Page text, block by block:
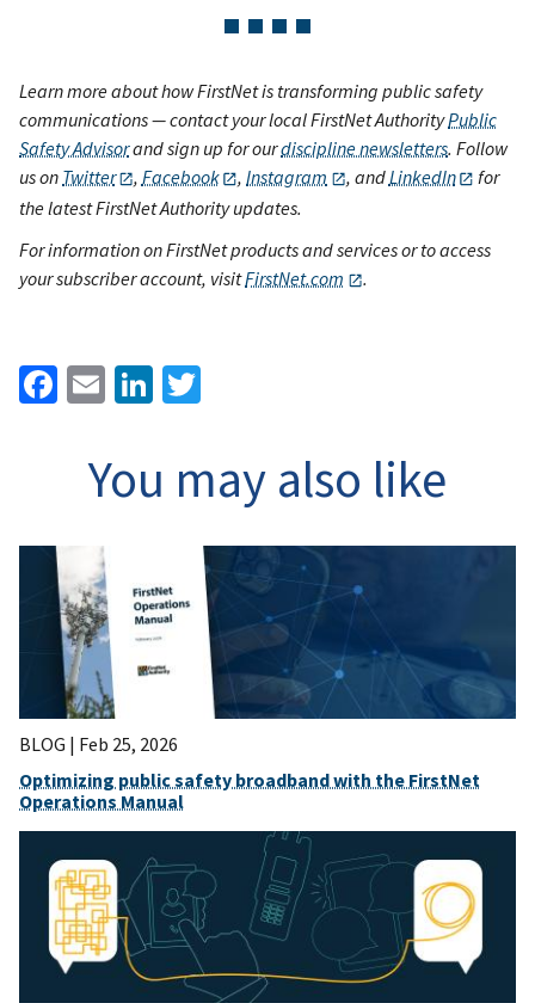
Learn more about how FirstNet is transforming public safety
communications — contact your local FirstNet AuthorityPublic
Safety Advisorand sign up for ourdiscipline newsletters. Follow
us on Twitter , Facebook ,Instagram , andLinkedIn
for
the latest FirstNet Authority updates.
For information on FirstNet products and services or to access
your subscriber account, visitFirstNet.com .
Facebook
EmailLinkedIn
You may also like
BLOG | Feb 25, 2026
Optimizing public safety broadband with the FirstNet
Operations Manual